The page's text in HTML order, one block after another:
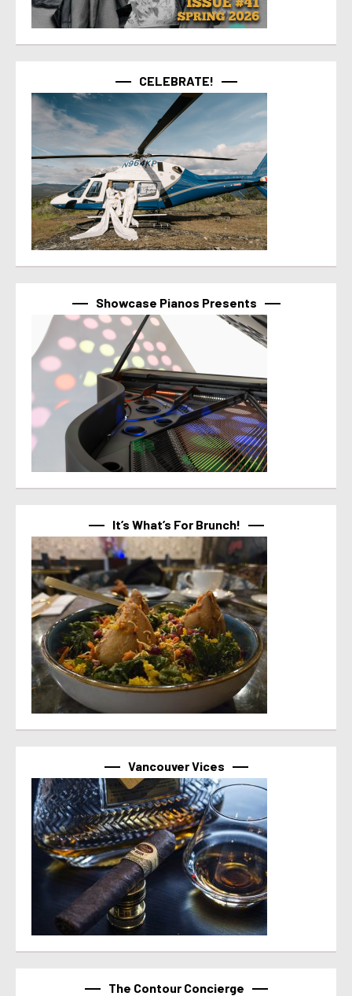
CELEBRATE!
Showcase Pianos Presents
It’s What’s For Brunch!
Vancouver Vices
The Contour Concierge